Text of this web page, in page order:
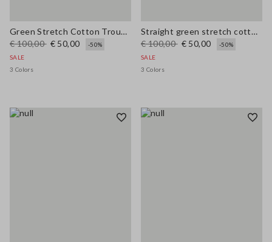
Green Stretch Cotton Trousers
€ 100,00 € 50,00
-50%
SALE
3 Colors
Straight green stretch cotton trousers
€ 100,00 € 50,00
-50%
SALE
3 Colors